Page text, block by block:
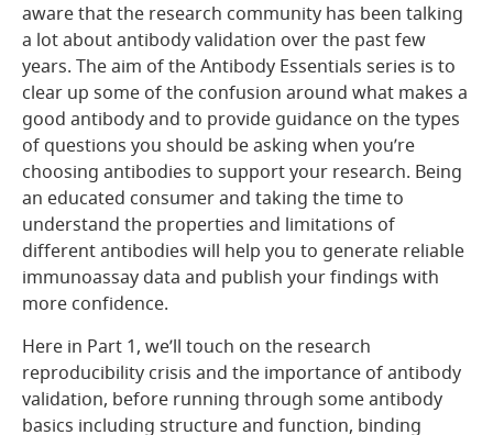
aware that the research community has been talking
a lot about antibody validation over the past few
years. The aim of the Antibody Essentials series is to
clear up some of the confusion around what makes a
good antibody and to provide guidance on the types
of questions you should be asking when you’re
choosing antibodies to support your research. Being
an educated consumer and taking the time to
understand the properties and limitations of
different antibodies will help you to generate reliable
immunoassay data and publish your findings with
more confidence.
Here in Part 1, we’ll touch on the research
reproducibility crisis and the importance of antibody
validation, before running through some antibody
basics including structure and function, binding